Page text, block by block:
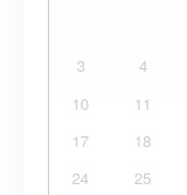
3
4
10
11
17
18
24
25